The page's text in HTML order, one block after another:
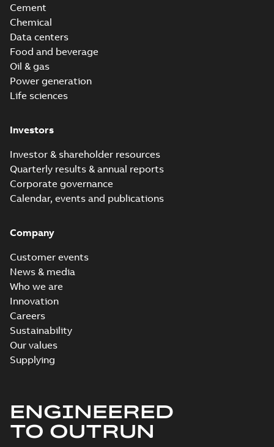
Cement
Chemical
Data centers
Food and beverage
Oil & gas
Power generation
Life sciences
Investors
Investor & shareholder resources
Quarterly results & annual reports
Corporate governance
Calendar, events and publications
Company
Customer events
News & media
Who we are
Innovation
Careers
Sustainability
Our values
Supplying
ENGINEERED
TO OUTRUN